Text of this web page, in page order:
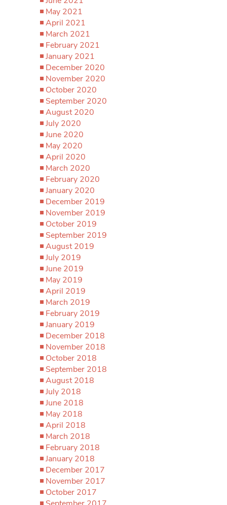
May 2021
April 2021
March 2021
February 2021
January 2021
December 2020
November 2020
October 2020
September 2020
August 2020
July 2020
June 2020
May 2020
April 2020
March 2020
February 2020
January 2020
December 2019
November 2019
October 2019
September 2019
August 2019
July 2019
June 2019
May 2019
April 2019
March 2019
February 2019
January 2019
December 2018
November 2018
October 2018
September 2018
August 2018
July 2018
June 2018
May 2018
April 2018
March 2018
February 2018
January 2018
December 2017
November 2017
October 2017